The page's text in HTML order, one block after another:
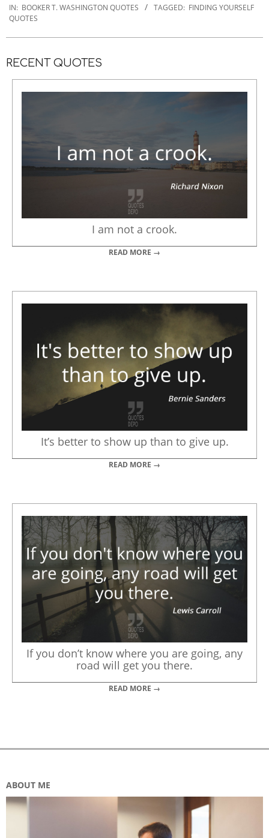
11-
30
IN: BOOKER T. WASHINGTON QUOTES TAGGED: FINDING YOURSELF
QUOTES
RECENT QUOTES
I am not a crook.
READ MORE →
It’s better to show up than to give up.
READ MORE →
If you don’t know where you are going, any
road will get you there.
READ MORE →
ABOUT ME